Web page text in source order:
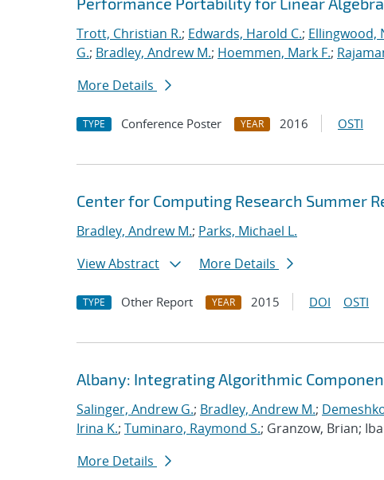
Trott, Christian R.; Edwards, Harold C.; Ellingwood,
G.; Bradley, Andrew M.; Hoemmen, Mark F.;
More Details
TYPE Conference Poster YEAR 2016 OSTI
Center for Computing Research Summer
Bradley, Andrew M.; Parks, Michael L.
View Abstract
More Details
TYPE Other Report YEAR 2015 DOI OSTI
Albany: Integrating Algorithmic
Salinger, Andrew G.; Bradley, Andrew M.;
Irina K.; Tuminaro, Raymond S.; Granzow, Brian;
More Details